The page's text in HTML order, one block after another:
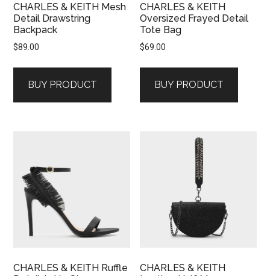
CHARLES & KEITH Mesh
Detail Drawstring
Backpack
$89.00
BUY PRODUCT
CHARLES & KEITH
Oversized Frayed Detail
Tote Bag
$69.00
BUY PRODUCT
CHARLES & KEITH Ruffle
CHARLES & KEITH